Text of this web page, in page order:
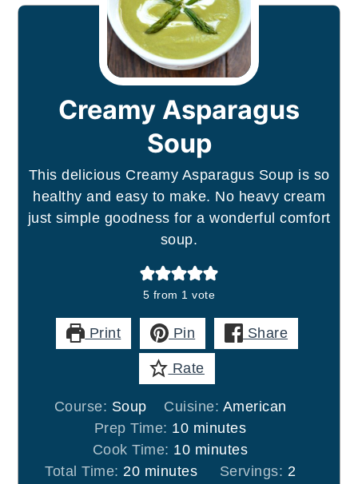
Creamy Asparagus
Soup
This delicious Creamy Asparagus Soup is so
healthy and easy to make. No heavy cream
just simple goodness for a wonderful comfort
soup.
5 from 1 vote
Print Pin Share
Rate
Course: Soup Cuisine: American
Prep Time: 10minutes
minutes
Cook Time: 10minutes
minutes
Total Time: 20minutes
minutes Servings: 2